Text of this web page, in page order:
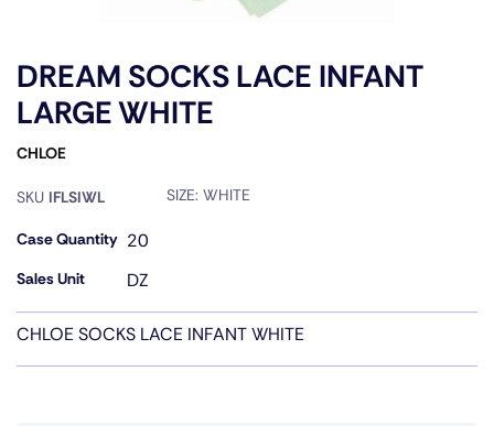
DREAM SOCKS LACE INFANT
LARGE WHITE
CHLOE
SKU IFLSIWL SIZE: WHITE
Case Quantity 20
Sales Unit DZ
CHLOE SOCKS LACE INFANT WHITE